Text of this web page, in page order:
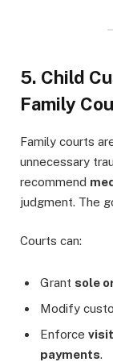
5. Child
Family
Family courts
unnecessary
recommend
judgment. The
Courts can:
Grant sole
Modify
Enforce
payments.